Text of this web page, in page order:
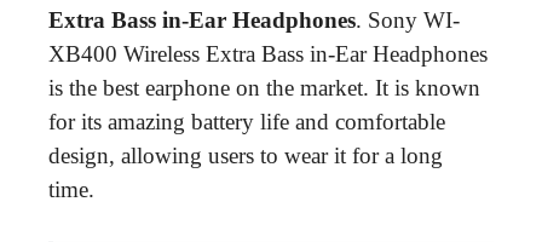
Extra Bass in-Ear Headphones. Sony WI-
XB400 Wireless Extra Bass in-Ear Headphones
is the best earphone on the market. It is known
for its amazing battery life and comfortable
design, allowing users to wear it for a long
time.